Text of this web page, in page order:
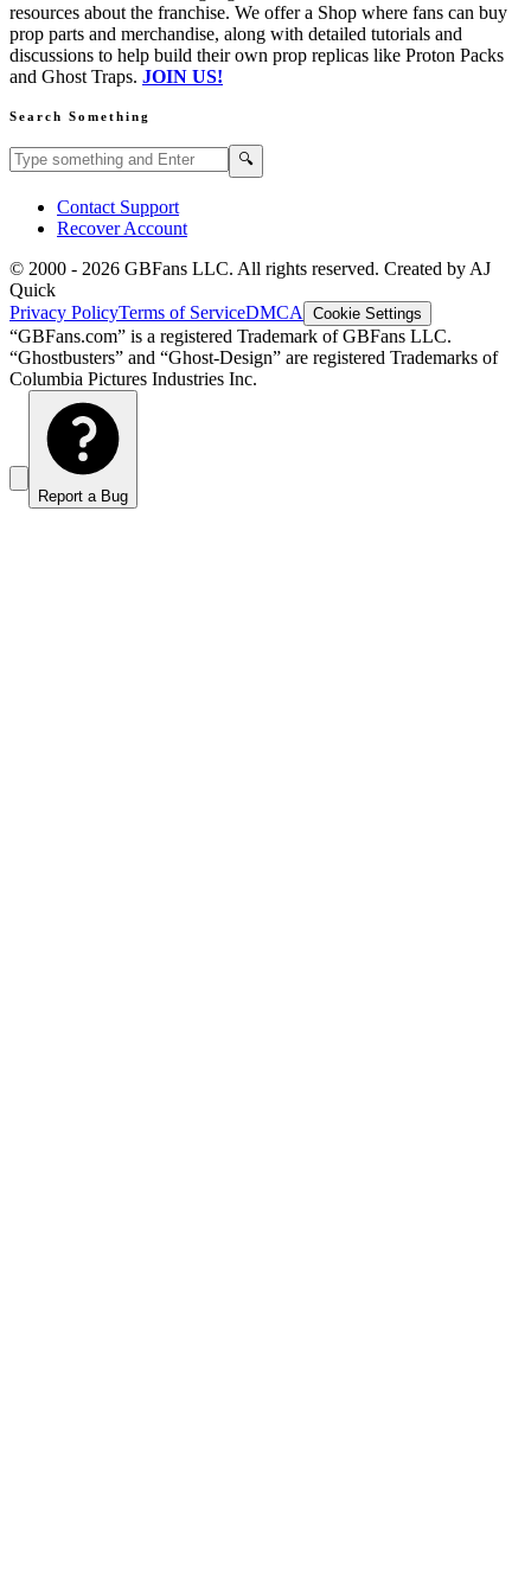
resources about the franchise. We offer a Shop where fans can buy
prop parts and merchandise, along with detailed tutorials and
discussions to help build their own prop replicas like Proton Packs
and Ghost Traps. JOIN US!
Search Something
Search GBFans.com content 🔍
Contact Support
Recover Account
© 2000 - 2026 GBFans LLC. All rights reserved. Created by AJ
Quick
Privacy PolicyTerms of ServiceDMCA Cookie Settings
“GBFans.com” is a registered Trademark of GBFans LLC.
“Ghostbusters” and “Ghost-Design” are registered Trademarks of
Columbia Pictures Industries Inc.
Report a Bug